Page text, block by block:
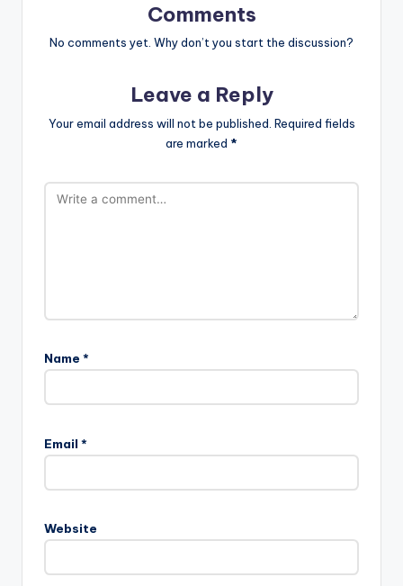
Comments
No comments yet. Why don’t you start the discussion?
Leave a Reply
Your email address will not be published. Required fields
are marked *
Name *
Email *
Website